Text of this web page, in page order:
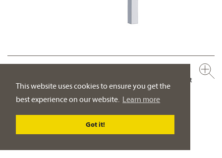
This website uses cookies to ensure you get the
best experience on our website. Learn more
Got it!
Concealed single lever wall tub and shower mixer, assembly set
manual two way diverter with ceramic cartridge for pressure-